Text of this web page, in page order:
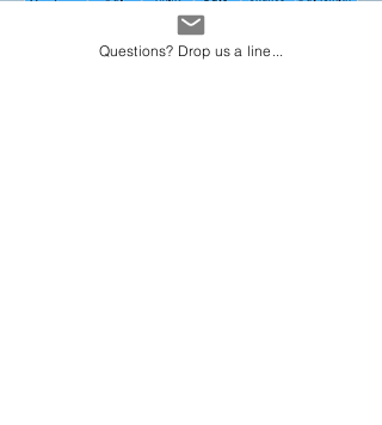
Questions? Drop us a line...